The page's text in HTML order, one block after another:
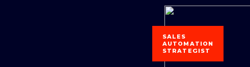
SALES
AUTOMATION
STRATEGIST